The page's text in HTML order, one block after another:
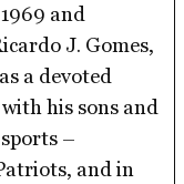
and
J. Gomes,
a devoted
his sons and
–
and in